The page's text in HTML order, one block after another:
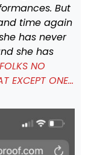
But
time again
has never
she has
FOLKS NO
EXCEPT ONE…